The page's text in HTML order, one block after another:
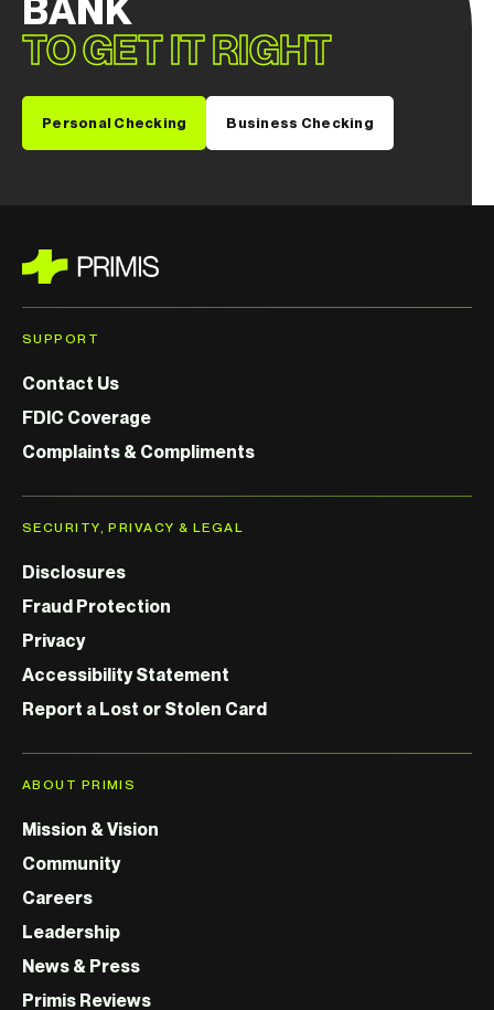
BANK
TO GET IT RIGHT
Personal Checking Business Checking
SUPPORT
Contact Us
FDIC Coverage
Complaints & Compliments
SECURITY, PRIVACY & LEGAL
Disclosures
Fraud Protection
Privacy
Accessibility Statement
Report a Lost or Stolen Card
ABOUT PRIMIS
Mission & Vision
Community
Careers
Leadership
News & Press
Primis Reviews